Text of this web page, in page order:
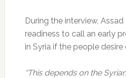
During the interview,
readiness to call an early
in Syria if the people desire
“This depends on the